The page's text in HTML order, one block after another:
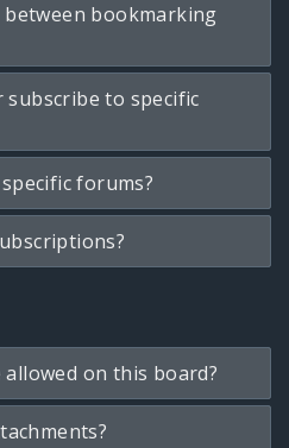
bookmarking
to specific
forums?
on this board?